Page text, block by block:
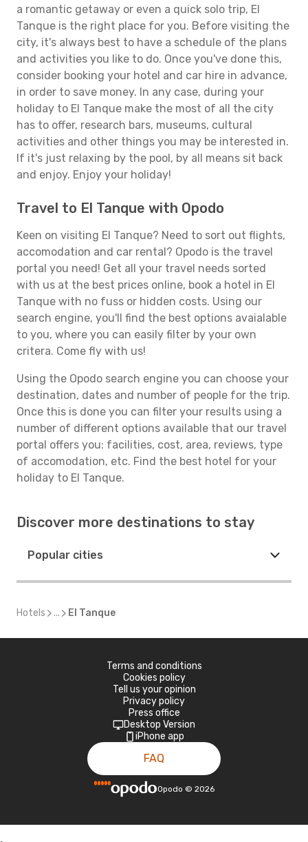
a romantic getaway or even a quick solo trip, El
Tanque is the right place for you. Before visiting the
city, it's always best to have a schedule of the plans
and activities you like to do. Once you've done this,
consider booking your hotel and car hire in advance,
in order to save money. In any case, during your
holiday to El Tanque make the most of all the city
has to offer, research bars, museums, cultural
activities and other things you may be interested in.
If it's just relaxing by the pool, by all means sit back
and enjoy. Enjoy your holiday!
Travel to El Tanque with Opodo
Keen on visiting El Tanque? Need to sort out flights,
accomodation and car rental? Opodo is the travel
portal you need! Get all your travel needs sorted
with us at the best prices online, book a hotel in El
Tanque with no fuss or hidden costs. Using our
search engine, you'll find the best options avaialable
to you, where you can easily filter by your own
critera. Come fly with us!
Using the Opodo search engine you can choose your
destination, dates and number of people for the trip.
Once this is done you can filter your results using a
number of different options available that our travel
portal offers you: facilities, cost, area, reviews, type
of accomodation, etc. Find the best hotel for your
holiday to El Tanque.
Discover more destinations to stay
Popular cities
Hotels ... El Tanque
Terms and conditions
Cookies policy
Tell us your opinion
Privacy policy
Press office
Desktop Version
iPhone app
FAQ
Opodo © 2026